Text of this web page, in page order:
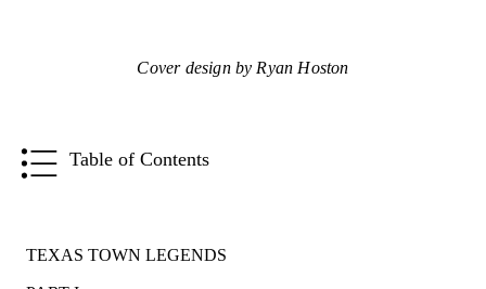
Cover design by Ryan Hoston
Table of Contents
TEXAS TOWN LEGENDS